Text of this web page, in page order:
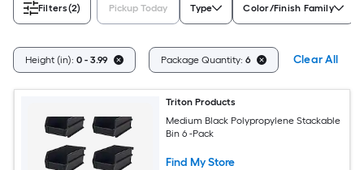
Filters(2) Pickup Today Type Color/Finish Family
Height (in): 0 - 3.99 Package Quantity: 6 Clear All
Triton Products
Medium Black Polypropylene Stackable
Bin 6 -Pack
Find My Store